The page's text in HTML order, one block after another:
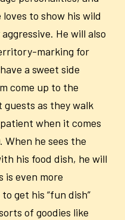
to show his wild
He will also
marking for
a sweet side
come up to the
guests as they walk
when it comes
When he sees the
his food dish, he will
is even more
get his “fun dish”
of goodies like